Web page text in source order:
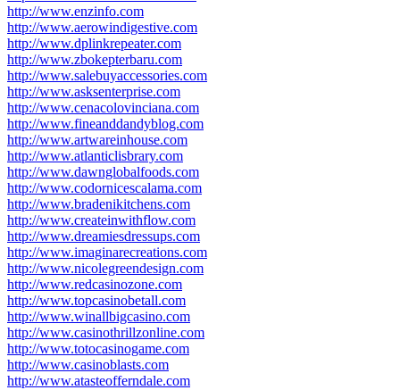
http://www.enzinfo.com
http://www.aerowindigestive.com
http://www.dplinkrepeater.com
http://www.zbokepterbaru.com
http://www.salebuyaccessories.com
http://www.asksenterprise.com
http://www.cenacolovinciana.com
http://www.fineanddandyblog.com
http://www.artwareinhouse.com
http://www.atlanticlisbrary.com
http://www.dawnglobalfoods.com
http://www.codornicescalama.com
http://www.bradenikitchens.com
http://www.createinwithflow.com
http://www.dreamiesdressups.com
http://www.imaginarecreations.com
http://www.nicolegreendesign.com
http://www.redcasinozone.com
http://www.topcasinobetall.com
http://www.winallbigcasino.com
http://www.casinothrillzonline.com
http://www.totocasinogame.com
http://www.casinoblasts.com
http://www.atasteofferndale.com